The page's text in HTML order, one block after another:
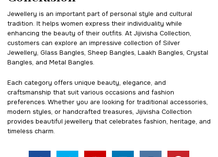
Jewellery is an important part of personal style and cultural
tradition. It helps women express their individuality while
enhancing the beauty of their outfits. At Jijivisha Collection,
customers can explore an impressive collection of Silver
Jewellery, Glass Bangles, Sheep Bangles, Laakh Bangles, Crystal
Bangles, and Metal Bangles.
Each category offers unique beauty, elegance, and
craftsmanship that suit various occasions and fashion
preferences. Whether you are looking for traditional accessories,
modern styles, or handcrafted treasures, Jijivisha Collection
provides beautiful jewellery that celebrates fashion, heritage, and
timeless charm.